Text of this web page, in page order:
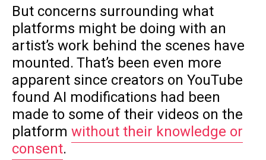
But concerns surrounding what
platforms might be doing with an
artist’s work behind the scenes have
mounted. That’s been even more
apparent since creators on YouTube
found AI modifications had been
made to some of their videos on the
platform without their knowledge or
consent.